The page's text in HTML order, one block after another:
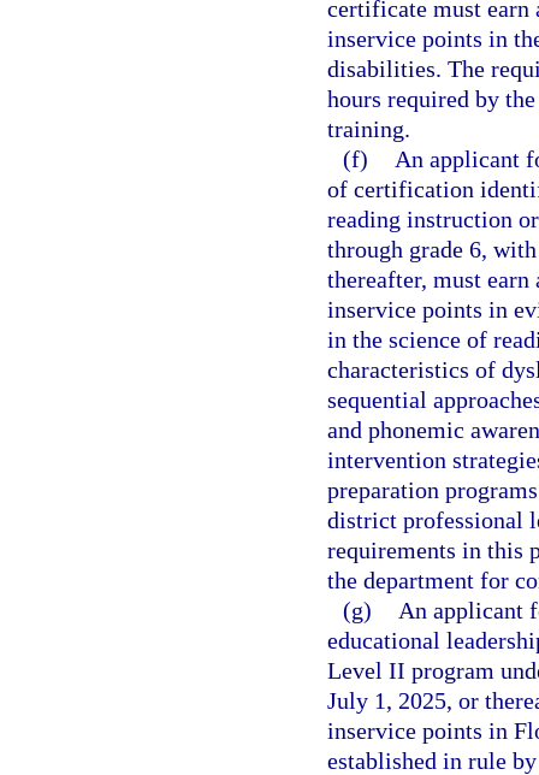
certificate must earn
inservice points in
disabilities. The
hours required by
training.
(f)
An applicant
of certification
reading instruction
through grade 6,
thereafter, must
inservice points in
in the science of
characteristics of
sequential
and phonemic
intervention
preparation
district professional
requirements in this
the department for
(g)
An applicant
educational
Level II program
July 1, 2025, or
inservice points in
established in rule